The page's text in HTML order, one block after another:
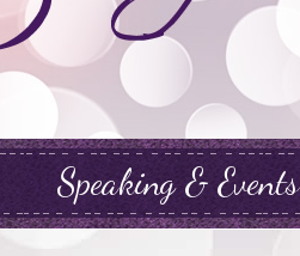
Speaking & Events